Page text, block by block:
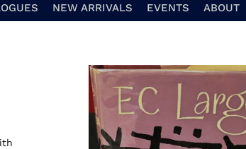
NEW ARRIVALS EVENTS ABOUT